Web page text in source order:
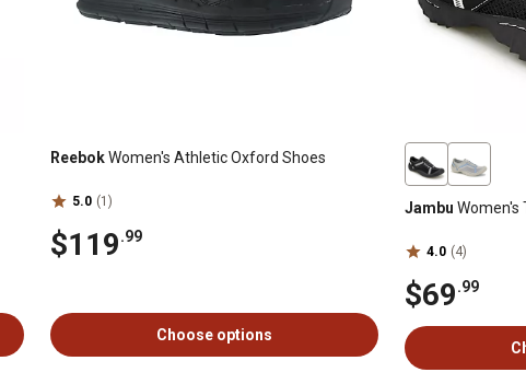
ReebokWomen's Athletic Oxford Shoes
5.0 (1)
$119.99
Choose options
Jambu Women's
4.0 (4)
$69.99